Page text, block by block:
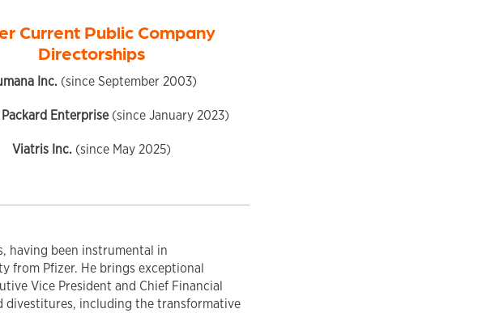
Current Public Company
Directorships
Inc.(since September 2003)
Enterprise(since January 2023)
Viatris Inc. (since May 2025)
having been instrumental in
from Pfizer. He brings exceptional
Vice President and Chief Financial
divestitures, including the transformative